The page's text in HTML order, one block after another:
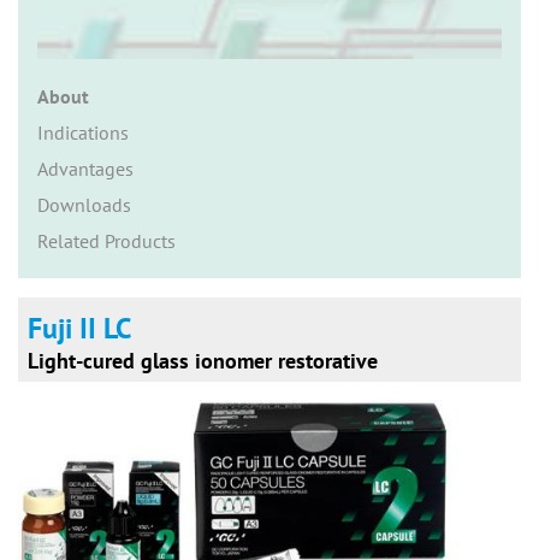
About
Indications
Advantages
Downloads
Related Products
Fuji II LC
Light-cured glass ionomer restorative